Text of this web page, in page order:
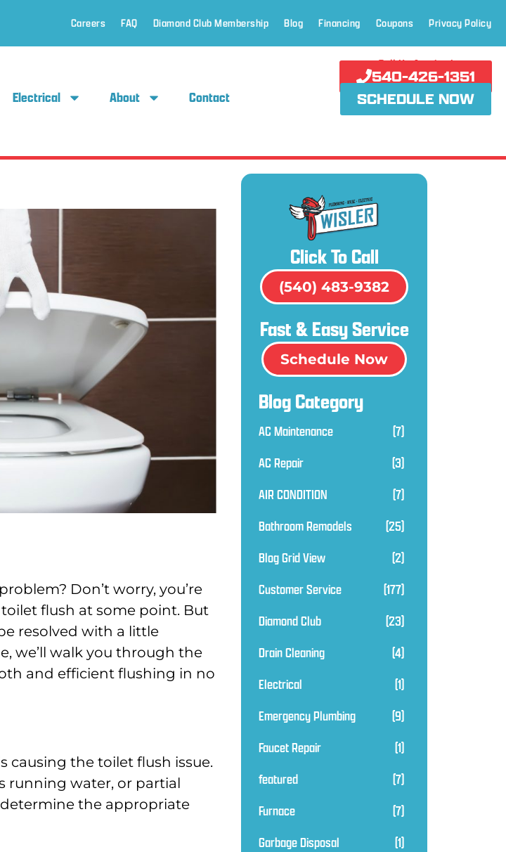
Careers FAQ Diamond Club Membership Blog Financing Coupons Privacy Policy
Electrical About
Contact
Call Us Anytime!
540-426-1351
SCHEDULE NOW
Don’t worry, you’re
flush at some point. But
resolved with a little
we’ll walk you through the
and efficient flushing in no
causing the toilet flush issue.
running water, or partial
the appropriate
Click To Call
(540) 483-9382
Fast & Easy Service
Schedule Now
Blog Category
AC Maintenance
(7)
AC Repair
(3)
AIR CONDITION
(7)
Bathroom Remodels
(25)
Blog Grid View
(2)
Customer Service
(177)
Diamond Club
(23)
Drain Cleaning
(4)
Electrical
(1)
Emergency Plumbing
(9)
Faucet Repair
(1)
featured
(7)
Furnace
(7)
Garbage Disposal
(1)